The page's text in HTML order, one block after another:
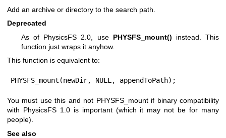
Add an archive or directory to the search path.
Deprecated
As of PhysicsFS 2.0, use PHYSFS_mount() instead. This
function just wraps it anyhow.
This function is equivalent to:
PHYSFS_mount(newDir, NULL, appendToPath);
You must use this and not PHYSFS_mount if binary compatibility
with PhysicsFS 1.0 is important (which it may not be for many
people).
See also